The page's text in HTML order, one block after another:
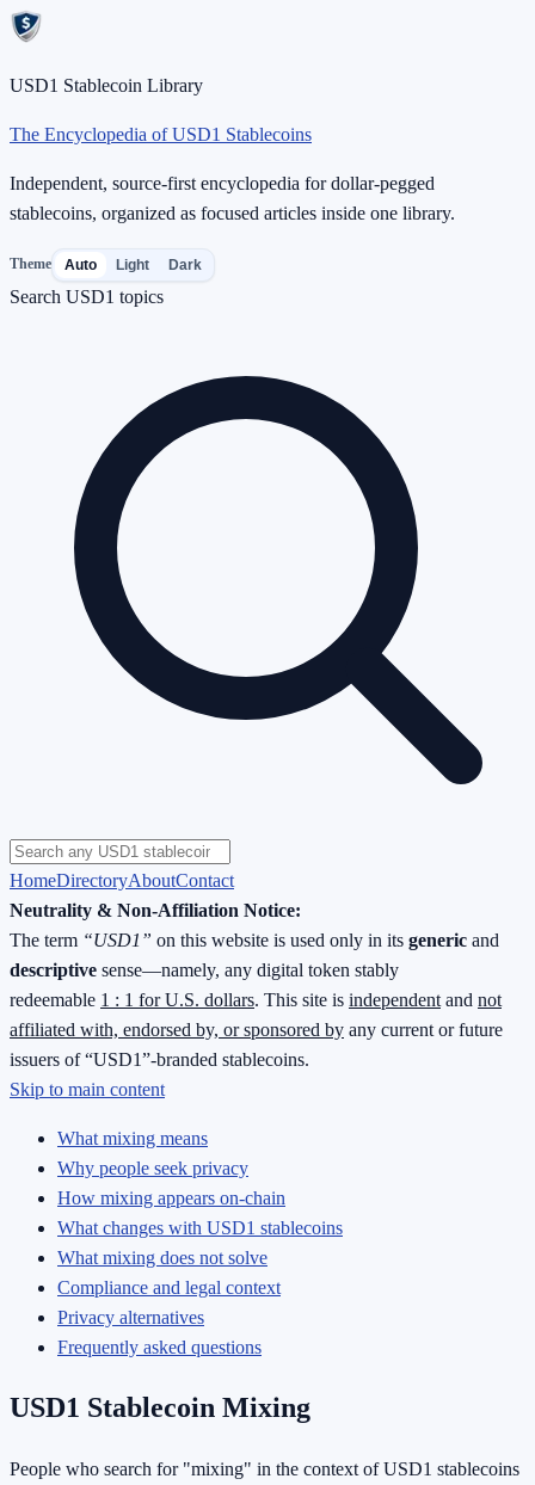
USD1 Stablecoin Library
The Encyclopedia of USD1 Stablecoins
Independent, source-first encyclopedia for dollar-pegged
stablecoins, organized as focused articles inside one library.
Theme Auto Light Dark
Search USD1 topics
HomeDirectoryAboutContact
Neutrality & Non-Affiliation Notice:
The term “USD1” on this website is used only in its generic and
descriptive sense—namely, any digital token stably
redeemable 1 : 1 for U.S. dollars. This site is independent and not
affiliated with, endorsed by, or sponsored by any current or future
issuers of “USD1”-branded stablecoins.
Skip to main content
What mixing means
Why people seek privacy
How mixing appears on-chain
What changes with USD1 stablecoins
What mixing does not solve
Compliance and legal context
Privacy alternatives
Frequently asked questions
USD1 Stablecoin Mixing
People who search for "mixing" in the context of USD1 stablecoins